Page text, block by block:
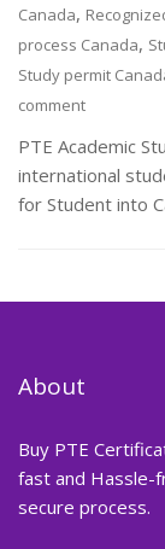
Canada,
process Canada,
Study permit
comment
PTE Academic
international
for Student into
About
Buy PTE
fast and Hassle-
secure process.